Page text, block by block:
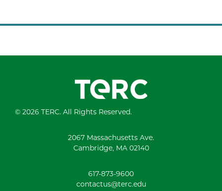
© 2026 TERC. All Rights Reserved.
2067 Massachusetts Ave.
Cambridge, MA 02140
617-873-9600
contactus@terc.edu